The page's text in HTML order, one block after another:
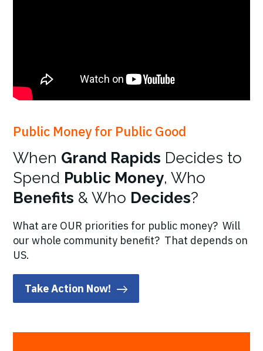
Public Money for Public Good
When Grand Rapids Decides to
Spend Public Money, Who
Benefits & Who Decides?
What are OUR priorities for public money? Will
our whole community benefit? That depends on
US.
Take Action Now!